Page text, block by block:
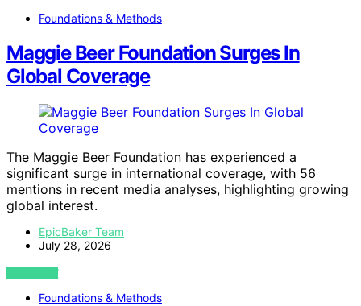
Foundations & Methods
Maggie Beer Foundation Surges In
Global Coverage
The Maggie Beer Foundation has experienced a
significant surge in international coverage, with 56
mentions in recent media analyses, highlighting growing
global interest.
EpicBaker Team
July 28, 2026
VIEW POST
Foundations & Methods